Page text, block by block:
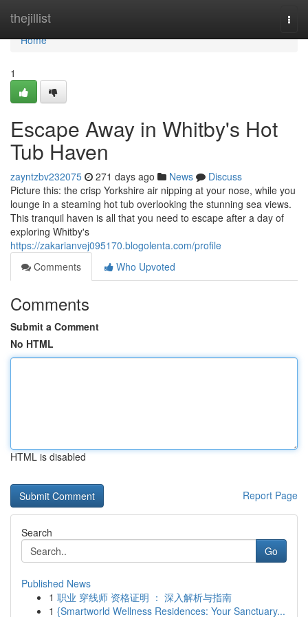
thejillist
Home
Home
1
Escape Away in Whitby's Hot
Tub Haven
zayntzbv232075 271 days ago News
Discuss
Picture this: the crisp Yorkshire air nipping at your nose, while you
lounge in a steaming hot tub overlooking the stunning sea views.
This tranquil haven is all that you need to escape after a day of
exploring Whitby's
https://zakarianvej095170.blogolenta.com/profile
Comments
Who Upvoted
Comments
Submit a Comment
No HTML
HTML is disabled
Report Page
Search
Go
Published News
1 职业 穿线师 资格证明 ： 深入解析与指南
1 {Smartworld Wellness Residences: Your Sanctuary...